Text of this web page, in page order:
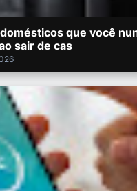
que você
sair de cas